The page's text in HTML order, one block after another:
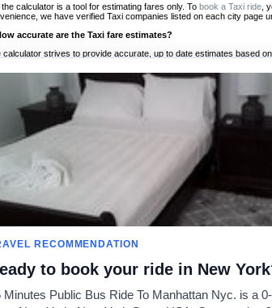
calculator is a tool for estimating fares only. To book a Taxi ride ,
we have verified Taxi companies listed on each city page
accurate are the Taxi fare estimates?
calculator strives to provide accurate, up to date estimates based
a half of experience, Taxi Fare Finder is the proven, trusted trip
on local taxi rates and actual taxi prices.
the Taxi estimates include tips or other additional charges?
the estimates provided by the calculator do not include tips or any
tip included for your planning purposes. We also list out any
to consider these factors when budgeting for your Taxi ride.
I use the Taxi calculator for international rides?
you can use our Taxi Fare Calculators for international rides. We
our search bar in the upper right hand corner.
often is the calculator updated?
calculator is updated regularly by our team of transportation
our estimate and your real time fare please
let us know
so we
I compare ride estimates across multiple companies?
Community
Taxi Calculators
RECOMMENDATION
to book your ride in New
Minutes Public Bus Ride To Manhattan Nyc. is a